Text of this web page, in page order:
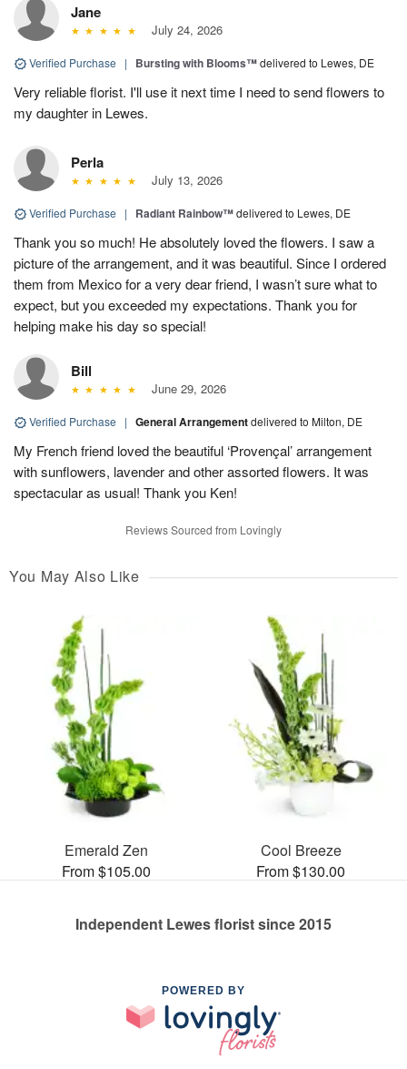
Jane
July 24, 2026
Verified Purchase | Bursting with Blooms™delivered to Lewes, DE
Very reliable florist. I'll use it next time I need to send flowers to
my daughter in Lewes.
Perla
July 13, 2026
Verified Purchase | Radiant Rainbow™delivered to Lewes, DE
Thank you so much! He absolutely loved the flowers. I saw a
picture of the arrangement, and it was beautiful. Since I ordered
them from Mexico for a very dear friend, I wasn’t sure what to
expect, but you exceeded my expectations. Thank you for
helping make his day so special!
Bill
June 29, 2026
Verified Purchase | General Arrangementdelivered to Milton, DE
My French friend loved the beautiful ‘Provençal’ arrangement
with sunflowers, lavender and other assorted flowers. It was
spectacular as usual! Thank you Ken!
Reviews Sourced from Lovingly
You May Also Like
Emerald Zen
From $105.00
Cool Breeze
From $130.00
Independent Lewes florist since 2015
POWERED BY